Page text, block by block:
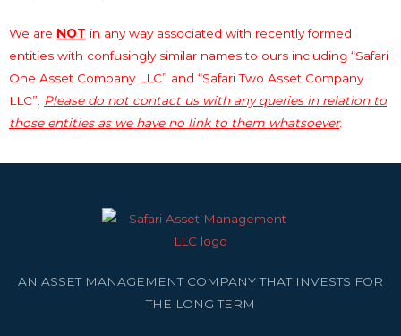
We are NOT in any way associated with recently formed
entities with confusingly similar names to ours including “Safari
One Asset Company LLC” and “Safari Two Asset Company
LLC”.
Please do not contact us with any queries in relation to
those entities as we have no link to them whatsoever.
AN ASSET MANAGEMENT COMPANY THAT INVESTS FOR
THE LONG TERM